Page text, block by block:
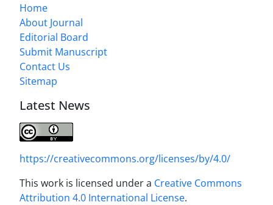
Home
About Journal
Editorial Board
Submit Manuscript
Contact Us
Sitemap
Latest News
https://creativecommons.org/licenses/by/4.0/
This work is licensed under a Creative Commons
Attribution 4.0 International License.